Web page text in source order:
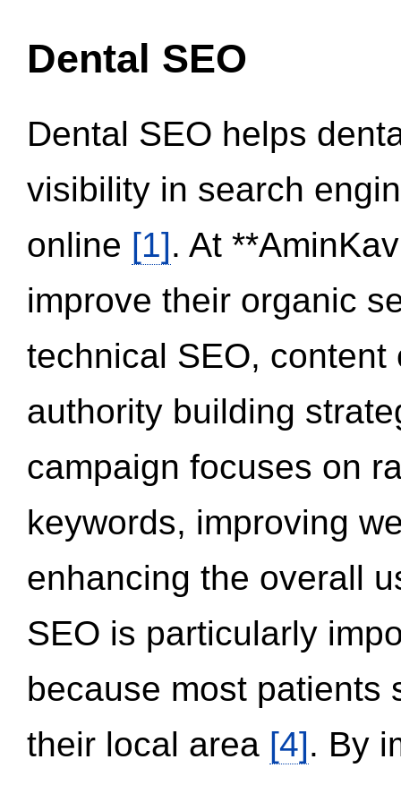
Dental SEO
Dental SEO helps
visibility in search
online [1]. At
improve their organic
technical SEO,
authority building
campaign focuses on
keywords, improving
enhancing the overall
SEO is particularly
because most patients
their local area [4]. By